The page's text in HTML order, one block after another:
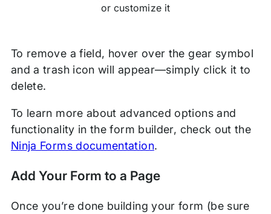
or customize it
To remove a field, hover over the gear symbol
and a trash icon will appear—simply click it to
delete.
To learn more about advanced options and
functionality in the form builder, check out the
Ninja Forms documentation.
Add Your Form to a Page
Once you’re done building your form (be sure